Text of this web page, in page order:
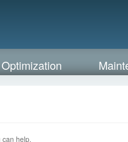
can help.